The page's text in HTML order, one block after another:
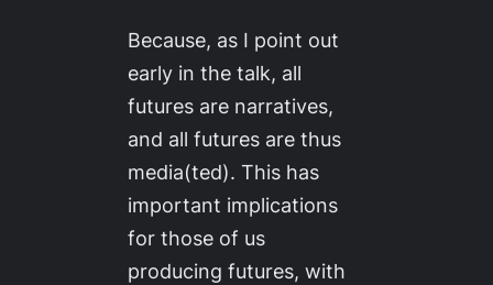
Because, as I point out
early in the talk, all
futures are narratives,
and all futures are thus
media(ted). This has
important implications
for those of us
producing futures, with